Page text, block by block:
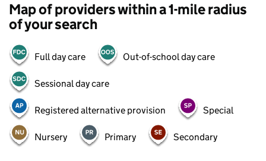
Map of providers within a 1-mile radius
of your search
Full day care Out-of-school day care
Sessional day care
Registered alternative provision Special
Nursery Primary Secondary